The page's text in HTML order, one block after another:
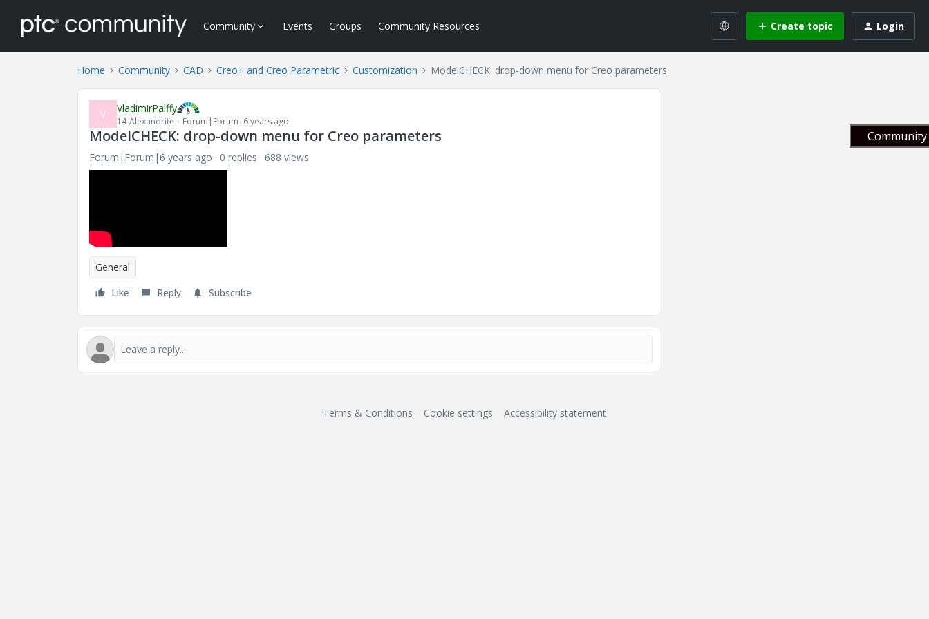
Community Events Groups Community Resources Create topic Login
Home Community CAD Creo+ and Creo Parametric Customization ModelCHECK: drop-down menu for Creo parameters
V VladimirPalffy
14-Alexandrite Forum|Forum|6 years ago
ModelCHECK: drop-down menu for Creo parameters
Forum|Forum|6 years ago 0 replies 688 views
General
Like
Reply Subscribe
Terms & Conditions Cookie settings Accessibility statement